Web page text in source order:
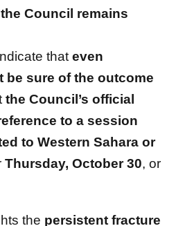
Council remains
that even
be sure of the outcome
the Council’s official
to a session
to Western Sahara or
Thursday, October 30, or
the persistent fracture